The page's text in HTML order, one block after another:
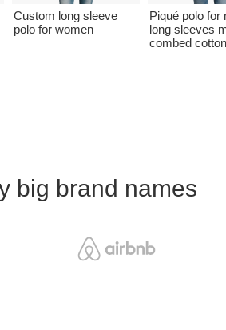
Custom long sleeve
polo for women
Piqué polo for
long sleeves
combed cotton
big brand names